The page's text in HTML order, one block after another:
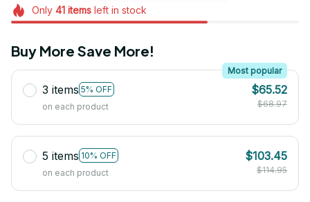
Only 41itemsleft in stock
Buy More Save More!
3 items 5% OFF
Most popular
on each product
$65.52
$68.97
5 items 10% OFF
on each product
$103.45
$114.95